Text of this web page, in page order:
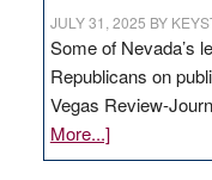
JULY 31, 2025 BY
Some of Nevada’s
Republicans on
Vegas Review-
More...]about
VICTOR